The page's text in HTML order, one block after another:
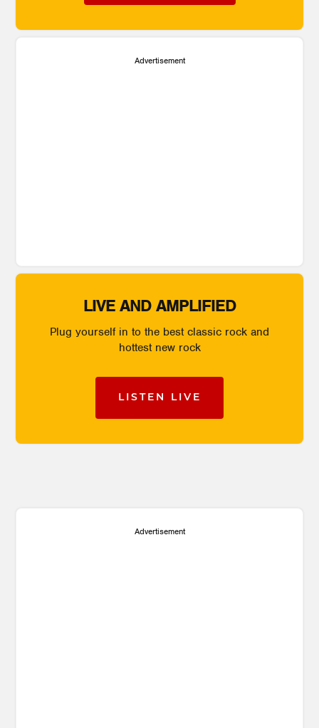
Advertisement
LIVE AND AMPLIFIED
Plug yourself in to the best classic rock and
hottest new rock
LISTEN LIVE
Advertisement